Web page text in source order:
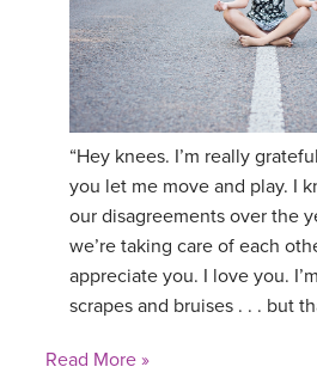
YDL LOVE
CLOTHING STORE
“Hey knees. I’m really
you let me move and play. I
our disagreements over the
we’re taking care of each
appreciate you. I love you.
scrapes and bruises . . . but
Read More »